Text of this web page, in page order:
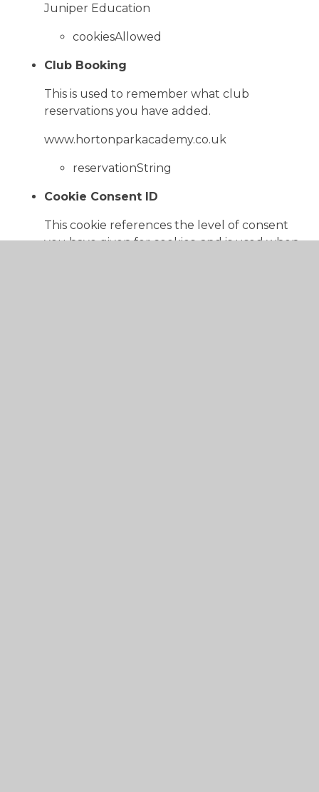
Juniper Education
cookiesAllowed
Club Booking
This is used to remember what club
reservations you have added.
www.hortonparkacademy.co.uk
reservationString
Cookie Consent ID
This cookie references the level of consent
you have given for cookies, and is used when